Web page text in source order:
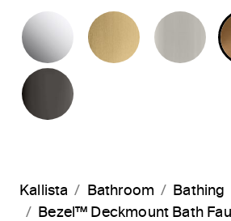
POLISHED CHROME
BRUSHED
Kallista Bathroom Bathing
Bezel™ Deckmount Bath